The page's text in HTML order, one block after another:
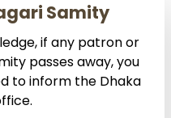
Samity
if any patron or
passes away, you
to inform the Dhaka